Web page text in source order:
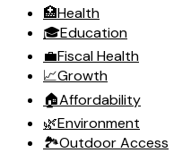
🏥Health
🎓Education
💼Fiscal Health
📈Growth
🏠Affordability
🌿Environment
🏞️Outdoor Access